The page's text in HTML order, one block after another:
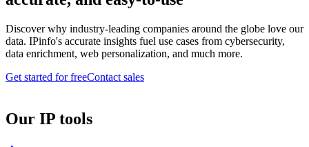
Discover why industry-leading companies around the globe love our
data. IPinfo's accurate insights fuel use cases from cybersecurity,
data enrichment, web personalization, and much more.
Get started for freeContact sales
Our IP tools